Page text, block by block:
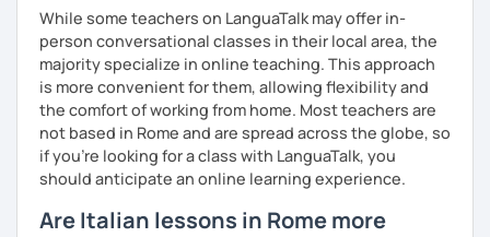
While some teachers on LanguaTalk may offer in-
person conversational classes in their local area, the
majority specialize in online teaching. This approach
is more convenient for them, allowing flexibility and
the comfort of working from home. Most teachers are
not based in Rome and are spread across the globe, so
if you're looking for a class with LanguaTalk, you
should anticipate an online learning experience.
Are Italian lessons in Rome more